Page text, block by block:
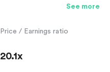
See more
Price / Earnings ratio
20.1x